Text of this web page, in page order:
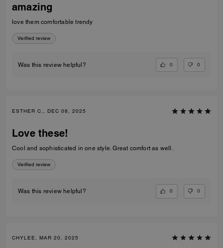
amazing
love them comfortable trendy
Verified review
Was this review helpful? 0 0
ESTHER C., DEC 08, 2025
Love these!
Cool and sophisticated in one style. Great comfort as well.
Verified review
Was this review helpful? 0 0
CHYLEE, MAR 20, 2025